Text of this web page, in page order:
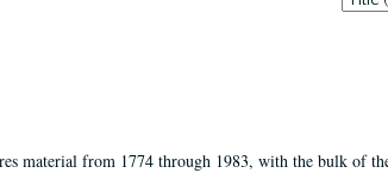
by:
material from 1774 through 1983, with the bulk of